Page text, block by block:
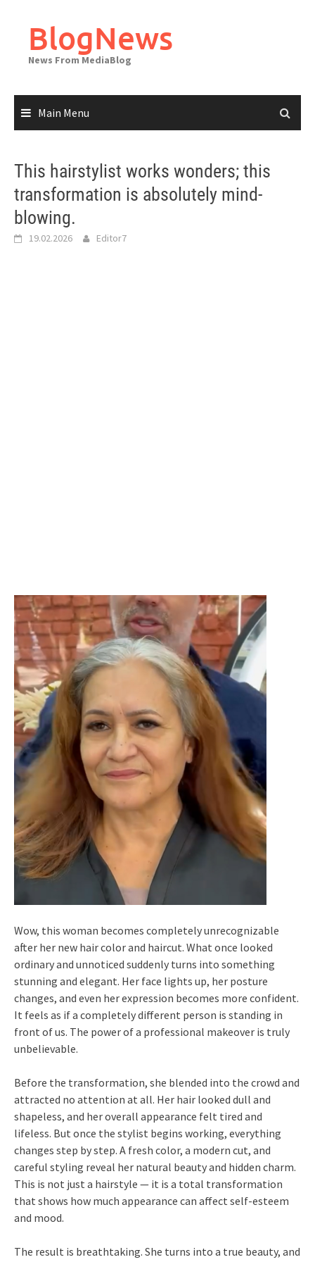
contentBlogNews
News From MediaBlog
Main Menu
This hairstylist works wonders; this
transformation is absolutely mind-
blowing.
19.02.2026 Editor7
Wow, this woman becomes completely unrecognizable
after her new hair color and haircut. What once looked
ordinary and unnoticed suddenly turns into something
stunning and elegant. Her face lights up, her posture
changes, and even her expression becomes more confident.
It feels as if a completely different person is standing in
front of us. The power of a professional makeover is truly
unbelievable.
Before the transformation, she blended into the crowd and
attracted no attention at all. Her hair looked dull and
shapeless, and her overall appearance felt tired and
lifeless. But once the stylist begins working, everything
changes step by step. A fresh color, a modern cut, and
careful styling reveal her natural beauty and hidden charm.
This is not just a hairstyle — it is a total transformation
that shows how much appearance can affect self-esteem
and mood.
The result is breathtaking. She turns into a true beauty, and